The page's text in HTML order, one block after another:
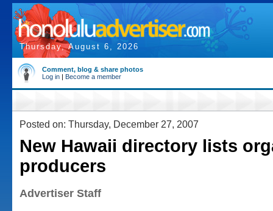
Thursday, August 6, 2026
Comment, blog & share photos
Log in | Become a member
Posted on: Thursday, December 27, 2007
New Hawaii directory lists
producers
Advertiser Staff